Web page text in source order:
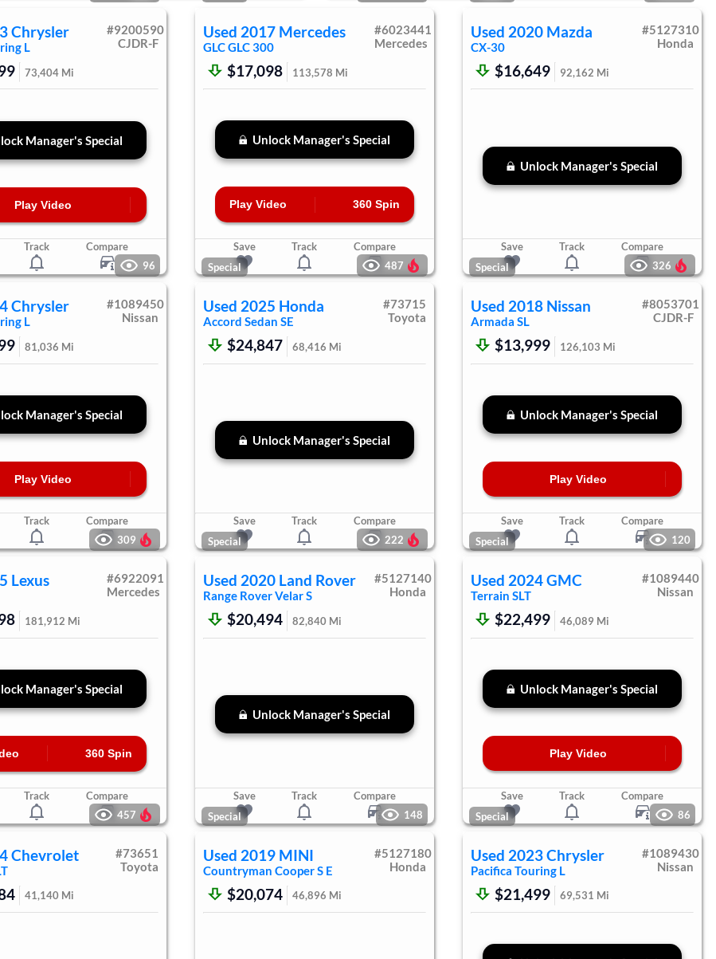
Chrysler
L
#9200590
CJDR-F
73,404Mi
Manager's Special
Play Video
Track Compare
Used 2017 Mercedes
GLCGLC 300
#6023441
Mercedes
$17,098 113,578 Mi
Unlock Manager's Special
Play Video 360 Spin
Save Track Compare
Used 2020 Mazda
CX-30
#5127310
Honda
$16,649 92,162 Mi
Unlock Manager's Special
Save Track
Compare
96
Chrysler
L
#1089450
Nissan
81,036 Mi
Manager's Special
Play Video
Track Compare
Special 487
Used 2025 Honda
Accord Sedan SE
#73715
Toyota
$24,847 68,416 Mi
Unlock Manager's Special
Save Track Compare
Special 326
Used 2018 Nissan
Armada SL
#8053701
CJDR-F
$13,999 126,103 Mi
Unlock Manager's Special
Play Video
Save Track
Compare
309
Lexus #6922091
Mercedes
181,912 Mi
Manager's Special
360 Spin
Track Compare
Special 222
Used 2020 Land Rover
Range Rover VelarS
#5127140
Honda
$20,494 82,840Mi
Unlock Manager's Special
Save Track Compare
Special 120
Used 2024GMC
Terrain SLT
#1089440
Nissan
$22,499 46,089 Mi
Unlock Manager's Special
Play Video
Save Track
Compare
457
Chevrolet #73651
Toyota
41,140Mi
Special 148
Used 2019 MINI
Countryman Cooper S E
#5127180
Honda
$20,074 46,896 Mi
Special 86
Used 2023Chrysler
Pacifica Touring L
#1089430
Nissan
$21,499 69,531 Mi